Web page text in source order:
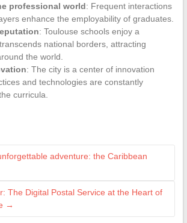
professional world: Frequent interactions
enhance the employability of graduates.
: Toulouse schools enjoy a
national borders, attracting
the world.
: The city is a center of innovation
and technologies are constantly
curricula.
adventure: the Caribbean
The Digital Postal Service at the Heart of
→